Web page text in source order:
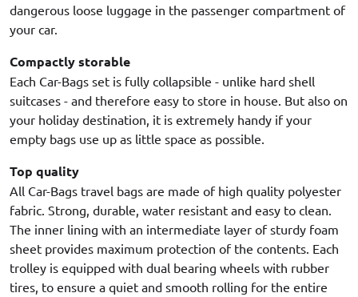
dangerous loose luggage in the passenger compartment of
your car.
Compactly storable
Each Car-Bags set is fully collapsible - unlike hard shell
suitcases - and therefore easy to store in house. But also on
your holiday destination, it is extremely handy if your
empty bags use up as little space as possible.
Top quality
All Car-Bags travel bags are made of high quality polyester
fabric. Strong, durable, water resistant and easy to clean.
The inner lining with an intermediate layer of sturdy foam
sheet provides maximum protection of the contents. Each
trolley is equipped with dual bearing wheels with rubber
tires, to ensure a quiet and smooth rolling for the entire